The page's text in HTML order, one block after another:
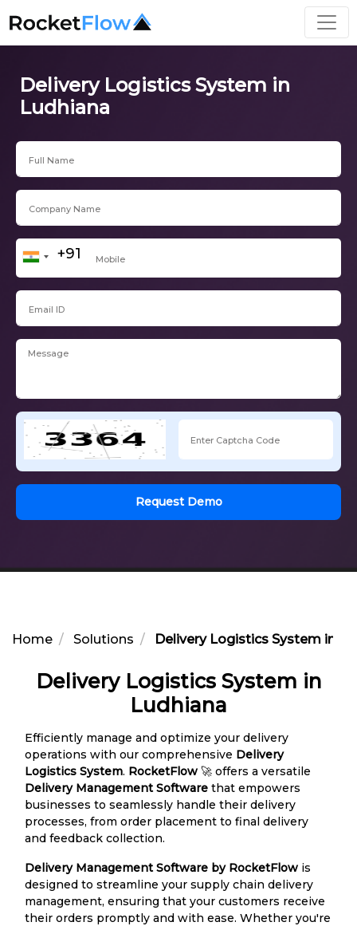
Delivery Logistics System in
Ludhiana
Request Demo
Home Solutions Delivery Logistics System in
Delivery Logistics System in
Ludhiana
Efficiently manage and optimize your delivery
operations with our comprehensive Delivery
Logistics System. RocketFlow 🚀 offers a versatile
Delivery Management Software that empowers
businesses to seamlessly handle their delivery
processes, from order placement to final delivery
and feedback collection.
Delivery Management Software by RocketFlow is
designed to streamline your supply chain delivery
management, ensuring that your customers receive
their orders promptly and with ease. Whether you're